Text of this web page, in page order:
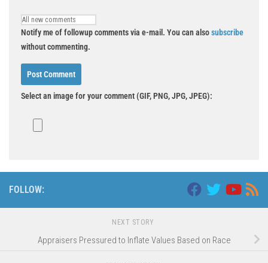
Notify me of followup comments via e-mail. You can alsosubscribe
without commenting.
Select an image for your comment (GIF, PNG, JPG, JPEG):
FOLLOW:
NEXT STORY
Appraisers Pressured to Inflate Values Based on Race